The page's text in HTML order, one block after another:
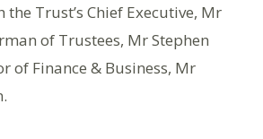
Trust’s Chief Executive, Mr
of Trustees, Mr Stephen
of Finance & Business, Mr